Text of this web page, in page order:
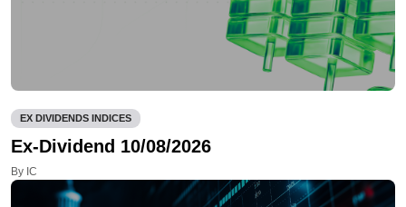
EX DIVIDENDS INDICES
Ex-Dividend 10/08/2026
By IC